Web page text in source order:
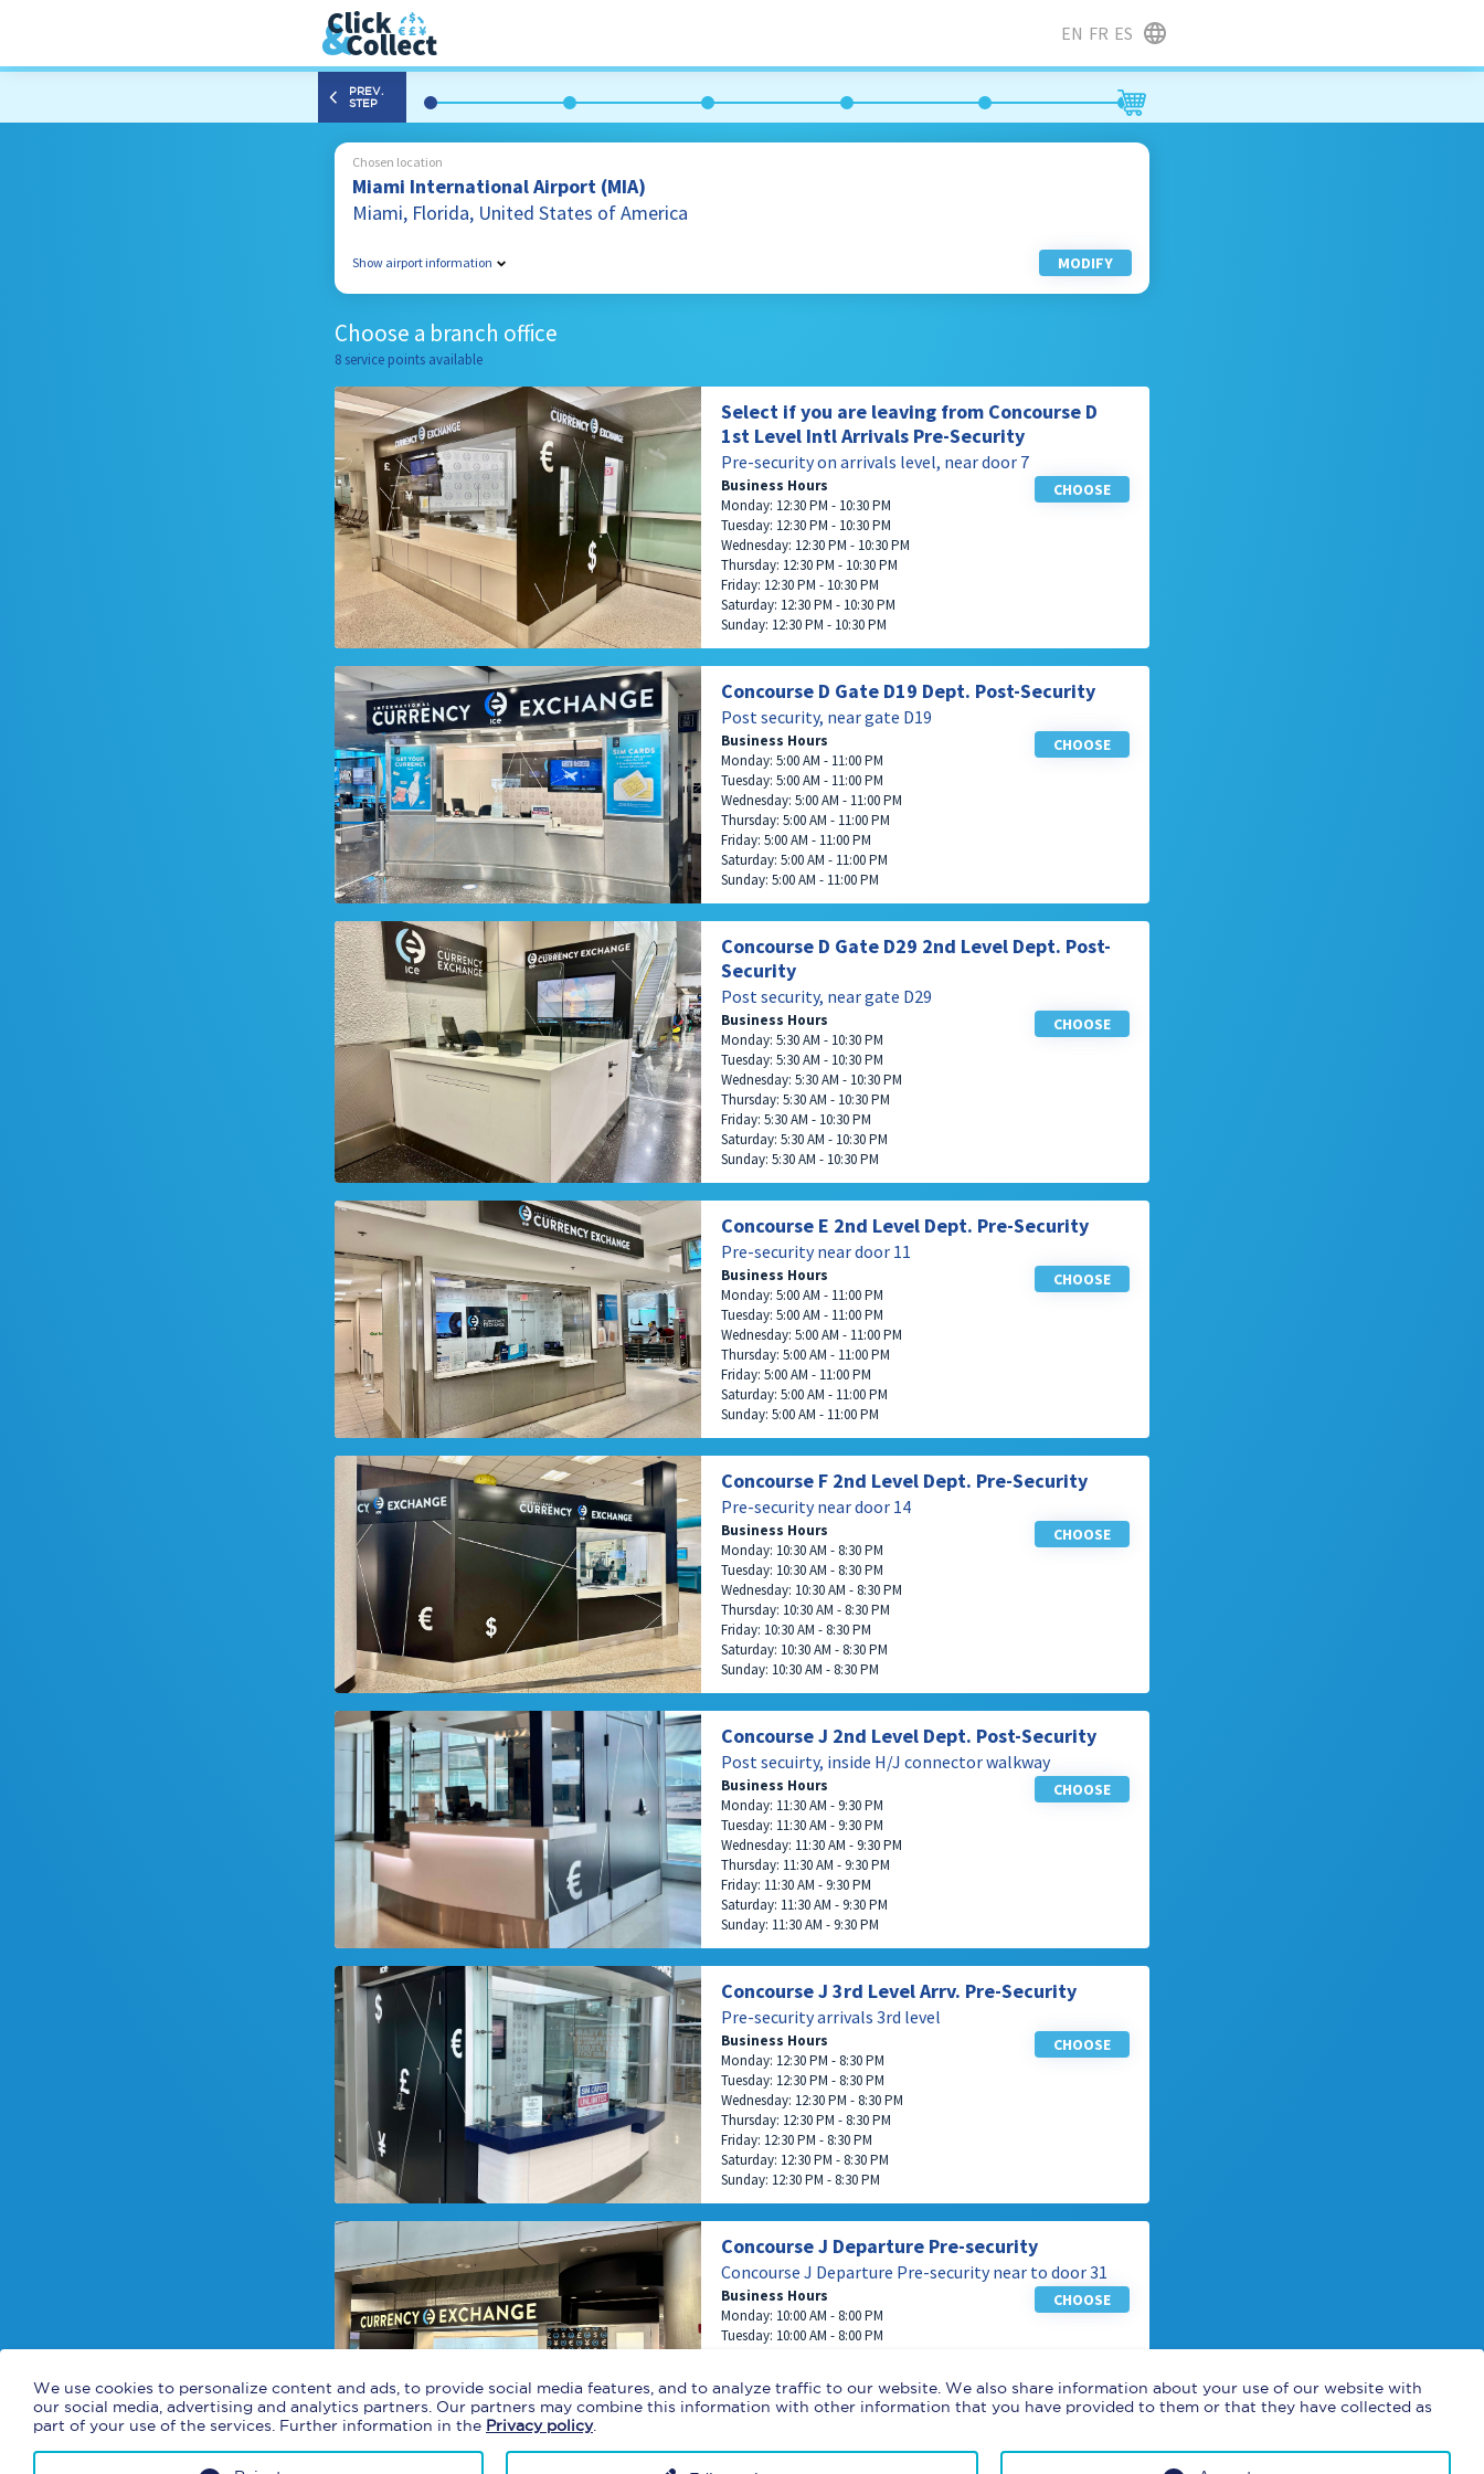
EN FR ES
PREV.
STEP
Chosen location
Miami International Airport (MIA)
Miami, Florida, United States of America
Show airport information
2100 NW 42nd Ave
33122, United States of America
305 869 4398
MODIFY
Choose a branch office
8 service points available
Select if you are leaving from Concourse D
1st Level Intl Arrivals Pre-Security
Pre-security on arrivals level, near door 7
CHOOSE
Business Hours
Monday: 12:30 PM - 10:30 PM
Tuesday: 12:30 PM - 10:30 PM
Wednesday: 12:30 PM - 10:30 PM
Thursday: 12:30 PM - 10:30 PM
Friday: 12:30 PM - 10:30 PM
Saturday: 12:30 PM - 10:30 PM
Sunday: 12:30 PM - 10:30 PM
Concourse D Gate D19 Dept. Post-Security
Post security, near gate D19
CHOOSE
Business Hours
Monday: 5:00 AM - 11:00 PM
Tuesday: 5:00 AM - 11:00 PM
Wednesday: 5:00 AM - 11:00 PM
Thursday: 5:00 AM - 11:00 PM
Friday: 5:00 AM - 11:00 PM
Saturday: 5:00 AM - 11:00 PM
Sunday: 5:00 AM - 11:00 PM
Concourse D Gate D29 2nd Level Dept. Post-
Security
Post security, near gate D29
CHOOSE
Business Hours
Monday: 5:30 AM - 10:30 PM
Tuesday: 5:30 AM - 10:30 PM
Wednesday: 5:30 AM - 10:30 PM
Thursday: 5:30 AM - 10:30 PM
Friday: 5:30 AM - 10:30 PM
Saturday: 5:30 AM - 10:30 PM
Sunday: 5:30 AM - 10:30 PM
Concourse E 2nd Level Dept. Pre-Security
Pre-security near door 11
CHOOSE
Business Hours
Monday: 5:00 AM - 11:00 PM
Tuesday: 5:00 AM - 11:00 PM
Wednesday: 5:00 AM - 11:00 PM
Thursday: 5:00 AM - 11:00 PM
Friday: 5:00 AM - 11:00 PM
Saturday: 5:00 AM - 11:00 PM
Sunday: 5:00 AM - 11:00 PM
Concourse F 2nd Level Dept. Pre-Security
Pre-security near door 14
CHOOSE
Business Hours
Monday: 10:30 AM - 8:30 PM
Tuesday: 10:30 AM - 8:30 PM
Wednesday: 10:30 AM - 8:30 PM
Thursday: 10:30 AM - 8:30 PM
Friday: 10:30 AM - 8:30 PM
Saturday: 10:30 AM - 8:30 PM
Sunday: 10:30 AM - 8:30 PM
Concourse J 2nd Level Dept. Post-Security
Post secuirty, inside H/J connector walkway
CHOOSE
Business Hours
Monday: 11:30 AM - 9:30 PM
Tuesday: 11:30 AM - 9:30 PM
Wednesday: 11:30 AM - 9:30 PM
Thursday: 11:30 AM - 9:30 PM
Friday: 11:30 AM - 9:30 PM
Saturday: 11:30 AM - 9:30 PM
Sunday: 11:30 AM - 9:30 PM
Concourse J 3rd Level Arrv. Pre-Security
Pre-security arrivals 3rd level
CHOOSE
Business Hours
Monday: 12:30 PM - 8:30 PM
Tuesday: 12:30 PM - 8:30 PM
Wednesday: 12:30 PM - 8:30 PM
Thursday: 12:30 PM - 8:30 PM
Friday: 12:30 PM - 8:30 PM
Saturday: 12:30 PM - 8:30 PM
Sunday: 12:30 PM - 8:30 PM
Concourse J Departure Pre-security
Concourse J Departure Pre-security near to door 31
CHOOSE
Business Hours
Monday: 10:00 AM - 8:00 PM
Tuesday: 10:00 AM - 8:00 PM
Friday: 10:00 AM - 8:00 PM
Saturday: 10:00 AM - 8:00 PM
We use cookies to personalize content and ads, to provide social media features, and to analyze traffic to our website. We also share information about your use of our website with
our social media, advertising and analytics partners. Our partners may combine this information with other information that you have provided to them or that they have collected as
part of your use of the services. Further information in the Privacy policy.